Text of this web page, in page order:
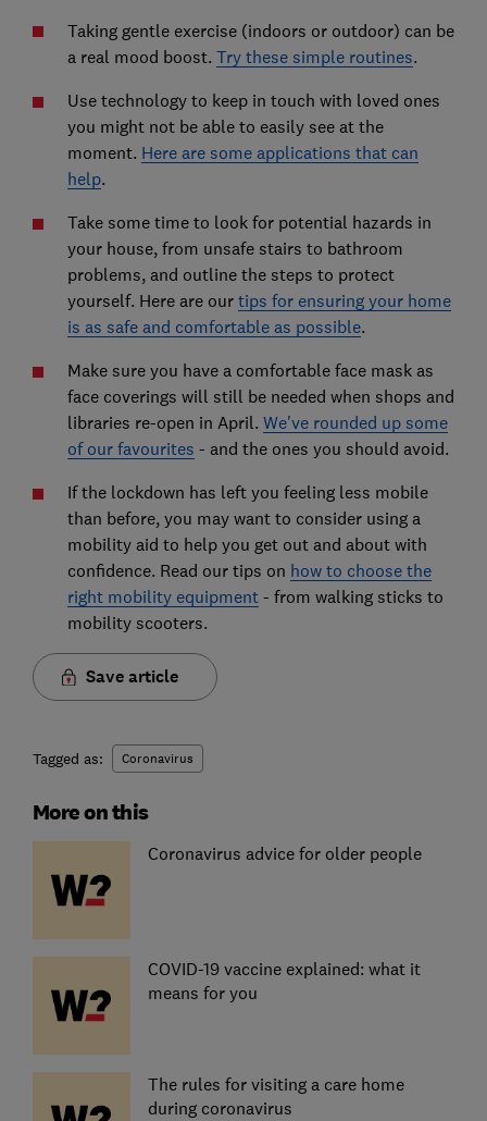
Taking gentle exercise (indoors or outdoor) can be
a real mood boost. Try these simple routines.
Use technology to keep in touch with loved ones
you might not be able to easily see at the
moment. Here are some applications that can
help.
Take some time to look for potential hazards in
your house, from unsafe stairs to bathroom
problems, and outline the steps to protect
yourself. Here are our tips for ensuring your home
is as safe and comfortable as possible.
Make sure you have a comfortable face mask as
face coverings will still be needed when shops and
libraries re-open in April. We've rounded up some
of our favourites - and the ones you should avoid.
If the lockdown has left you feeling less mobile
than before, you may want to consider using a
mobility aid to help you get out and about with
confidence. Read our tips on how to choose the
right mobility equipment- from walking sticks to
mobility scooters.
Save article
Tagged as: Coronavirus
More on this
Coronavirus advice for older people
COVID-19 vaccine explained: what it
means for you
The rules for visiting a care home
during coronavirus